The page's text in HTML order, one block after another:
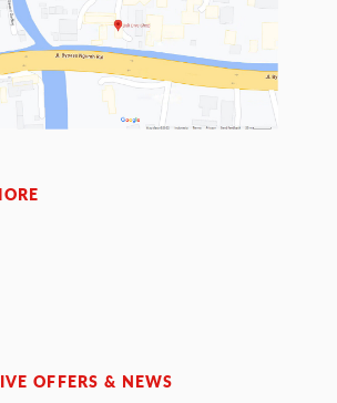
OFFERS & NEWS